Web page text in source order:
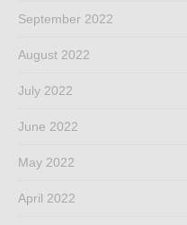
September 2022
August 2022
July 2022
June 2022
May 2022
April 2022